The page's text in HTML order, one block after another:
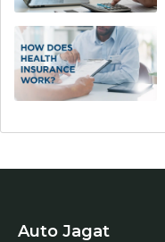
Auto Jagat